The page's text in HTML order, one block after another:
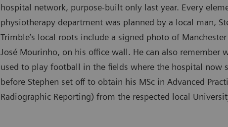
hospital network, purpose-built only last year. Every
physiotherapy department was planned by a local man,
Trimble’s local roots include a signed photo of
José Mourinho, on his office wall. He can also remember
used to play football in the fields where the hospital now
before Stephen set off to obtain his MSc in Advanced
Radiographic Reporting) from the respected local